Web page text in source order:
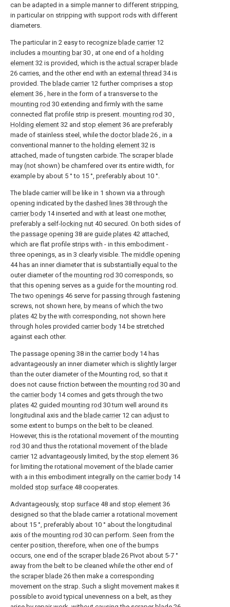
can be adapted in a simple manner to different stripping,
in particular on stripping with support rods with different
diameters.
The particular in 2 easy to recognize blade carrier 12
includes a mounting bar 30 , at one end of a holding
element 32 is provided, which is the actual scraper blade
26 carries, and the other end with an external thread 34is
provided. The blade carrier 12 further comprises a stop
element 36 , here in the form of a transverse to the
mounting rod 30 extending and firmly with the same
connected flat profile strip is present. mounting rod 30 ,
Holding element 32 and stop element 36 are preferably
made of stainless steel, while the doctor blade 26 , in a
conventional manner to the holding element 32 is
attached, made of tungsten carbide. The scraper blade
may (not shown) be chamfered over its entire width, for
example by about 5 ° to 15 °, preferably about 10 °.
The blade carrier will be like in 1 shown via a through
opening indicated by the dashed lines 38through the
carrier body 14inserted and with at least one mother,
preferably a self- locking nut 40 secured. On both sides of
the passage opening 38 are guide plates 42 attached,
which are flat profile strips with - in this embodiment -
three openings, as in 3 clearly visible. The middle opening
44 has an inner diameter that is substantially equal to the
outer diameter of the mounting rod 30 corresponds, so
that this opening serves as a guide for the mounting rod.
The two openings 46 serve for passing through fastening
screws, not shown here, by means of which the two
plates 42 by the with corresponding, not shown here
through holes provided carrier body 14 be stretched
against each other.
The passage opening 38 in the carrier body 14 has
advantageously an inner diameter which is slightly larger
than the outer diameter of the Mounting rod, so that it
does not cause friction between the mounting rod 30 and
the carrier body 14comes and gets through the two
plates 42 guided mounting rod 30turn well around its
longitudinal axis and the blade carrier 12 can adjust to
some extent to bumps on the belt to be cleaned.
However, this is the rotational movement of the mounting
rod 30 and thus the rotational movement of the blade
carrier 12 advantageously limited, by the stop element 36
for limiting the rotational movement of the blade carrier
with a in this embodiment integrally on the carrier body 14
molded stop surface 48 cooperates.
Advantageously, stop surface 48 and stop element 36
designed so that the blade carrier a rotational movement
about 15 °, preferably about 10 ° about the longitudinal
axis of the mounting rod 30 can perform. Seen from the
center position, therefore, when one of the bumps
occurs, one end of the scraper blade 26 Pivot about 5-7 °
away from the belt to be cleaned while the other end of
the scraper blade 26then make a corresponding
movement on the strap. Such a slight movement makes it
possible to avoid typical unevenness on a belt, as they